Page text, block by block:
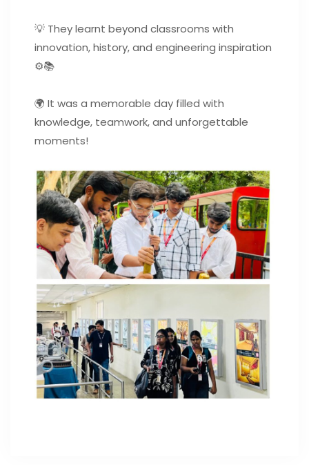
💡 They learnt beyond classrooms with
innovation, history, and engineering inspiration
⚙️📚
🌍 It was a memorable day filled with
knowledge, teamwork, and unforgettable
moments!